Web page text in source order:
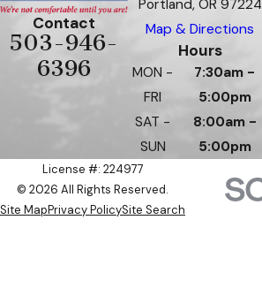
Contact
503-946-
6396
Portland, OR 97224
Map & Directions
Hours
MON -
FRI
7:30am -
5:00pm
SAT -
SUN
8:00am -
5:00pm
License #: 224977
© 2026 All Rights Reserved.
Site MapPrivacy PolicySite Search